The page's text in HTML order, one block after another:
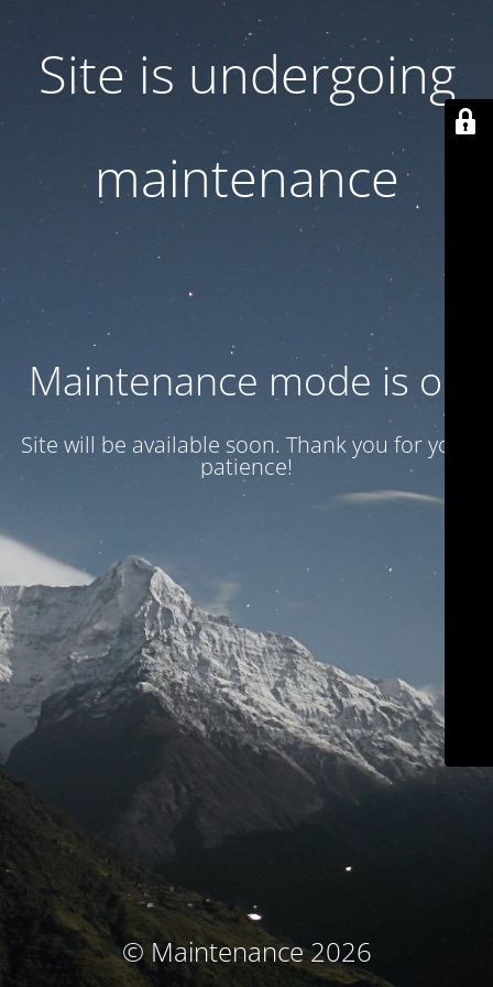
Site is undergoing
maintenance
Maintenance mode is on
Site will be available soon. Thank you for your
patience!
© Maintenance 2026